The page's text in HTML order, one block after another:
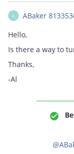
A
ABaker
Hello,
Is there a way to
Thanks,
-Al